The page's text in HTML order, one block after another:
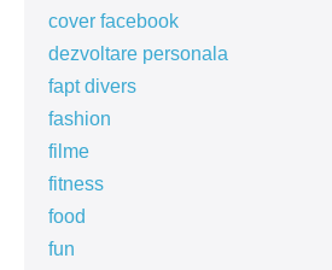
cover facebook
dezvoltare personala
fapt divers
fashion
filme
fitness
food
fun